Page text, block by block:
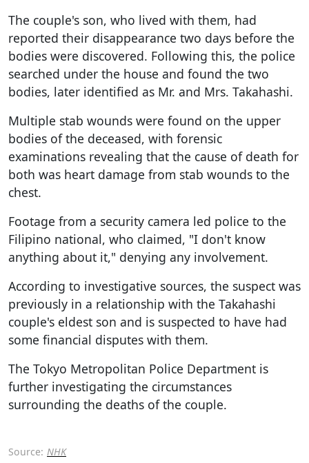
The couple's son, who lived with them, had
reported their disappearance two days before the
bodies were discovered. Following this, the police
searched under the house and found the two
bodies, later identified as Mr. and Mrs. Takahashi.
Multiple stab wounds were found on the upper
bodies of the deceased, with forensic
examinations revealing that the cause of death for
both was heart damage from stab wounds to the
chest.
Footage from a security camera led police to the
Filipino national, who claimed, "I don't know
anything about it," denying any involvement.
According to investigative sources, the suspect was
previously in a relationship with the Takahashi
couple's eldest son and is suspected to have had
some financial disputes with them.
The Tokyo Metropolitan Police Department is
further investigating the circumstances
surrounding the deaths of the couple.
Source: NHK